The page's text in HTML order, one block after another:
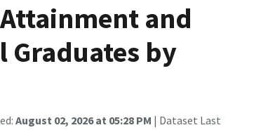
and
Graduates by
August 02, 2026 at 05:28 PM | Dataset Last